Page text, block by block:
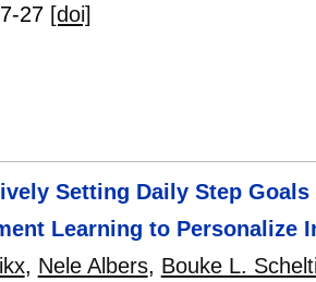
27 [doi]
Setting Daily Step
Learning to Personalize
, Nele Albers, Bouke L.